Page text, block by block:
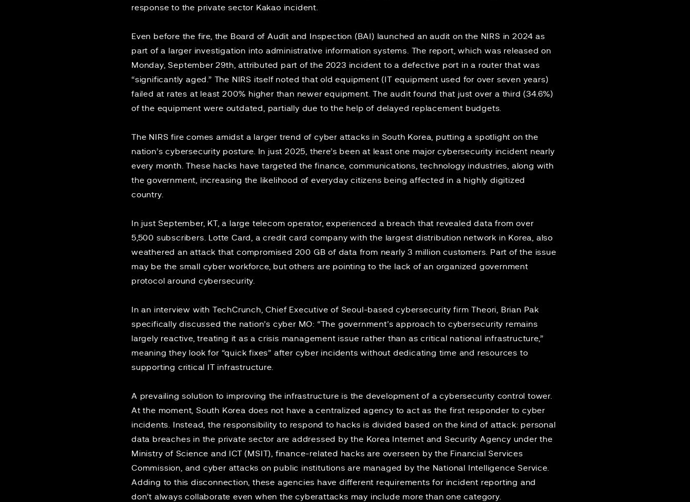
response to the private sector Kakao incident.
Even before the fire, the Board of Audit and Inspection (BAI) launched an audit on the NIRS in 2024 as
part of a larger investigation into administrative information systems. The report, which was released on
Monday, September 29th, attributed part of the 2023 incident to a defective port in a router that was
“significantly aged.” The NIRS itself noted that old equipment (IT equipment used for over seven years)
failed at rates at least 200% higher than newer equipment. The audit found that just over a third (34.6%)
of the equipment were outdated, partially due to the help of delayed replacement budgets.
The NIRS fire comes amidst a larger trend of cyber attacks in South Korea, putting a spotlight on the
nation’s cybersecurity posture. In just 2025, there’s beenat least one major cybersecurity incident nearly
every month. These hacks have targeted the finance, communications, technology industries, along with
the government, increasing the likelihood of everyday citizens being affected in a highly digitized
country.
In just September, KT, a large telecom operator, experienced a breach that revealed data from over
5,500 subscribers.
Lotte Card
, a credit card company with the largest distribution network in Korea, also
weathered an attack that compromised 200 GB of data from nearly 3 million customers. Part of the issue
may be the small cyber workforce, but others are pointing to the lack of an organized government
protocol around cybersecurity.
In an interview with TechCrunch , Chief Executive of Seoul-based cybersecurity firm Theori, Brian Pak
specifically discussed the nation’s cyber MO: “The government’s approach to cybersecurity remains
largely reactive, treating it as a crisis management issue rather than as critical national infrastructure,”
meaning they look for “quick fixes” after cyber incidents without dedicating time and resources to
supporting critical IT infrastructure.
A prevailing solution to improving the infrastructure is the development of a cybersecurity control tower.
At the moment, South Korea does not have a centralized agency to act as the first responder to cyber
incidents. Instead, the responsibility to respond to hacks is divided based on the kind of attack: personal
data breaches in the private sector are addressed by the Korea Internet and Security Agency under the
Ministry of Science and ICT (MSIT), finance-related hacks are overseen by the Financial Services
Commission, and cyber attacks on public institutions are managed by the National Intelligence Service.
Adding to this disconnection, these agencies have different requirements for incident reporting and
don’t always collaborate even when the cyberattacks may include more than one category.